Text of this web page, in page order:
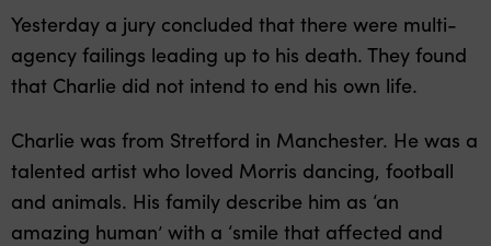
Yesterday a jury concluded that there were multi-
agency failings leading up to his death. They found
that Charlie did not intend to end his own life.
Charlie was from Stretford in Manchester. He was a
talented artist who loved Morris dancing, football
and animals. His family describe him as ‘an
amazing human’ with a ‘smile that affected and